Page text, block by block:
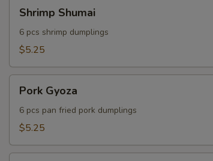
Shumai
Shrimp Shumai
6 pcs shrimp dumplings
$5.25
Gyoza
Pork Gyoza
6 pcs pan fried pork dumplings
$5.25